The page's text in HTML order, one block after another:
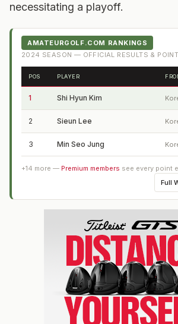
necessitating a playoff.
AMATEURGOLF.COM RANKINGS
2024 SEASON — OFFICIAL RESULTS &
POS PLAYER
1 Shi Hyun Kim
2 Sieun Lee
3 Min Seo Jung
+14 more — Premium members see every point
Full